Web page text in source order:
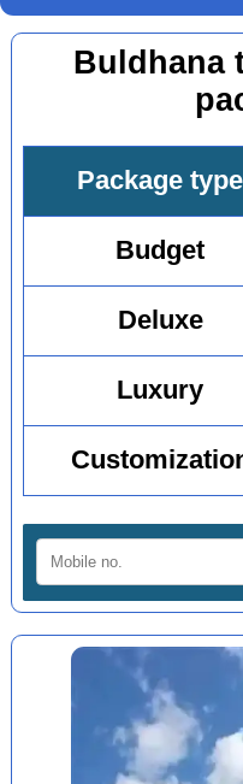
Buldhana
Package type
Budget
Deluxe
Luxury